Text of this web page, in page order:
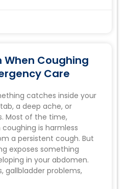
When Coughing
Care
catches inside your
a deep ache, or
Most of the time,
is harmless
a persistent cough. But
exposes something
in your abdomen.
gallbladder problems,